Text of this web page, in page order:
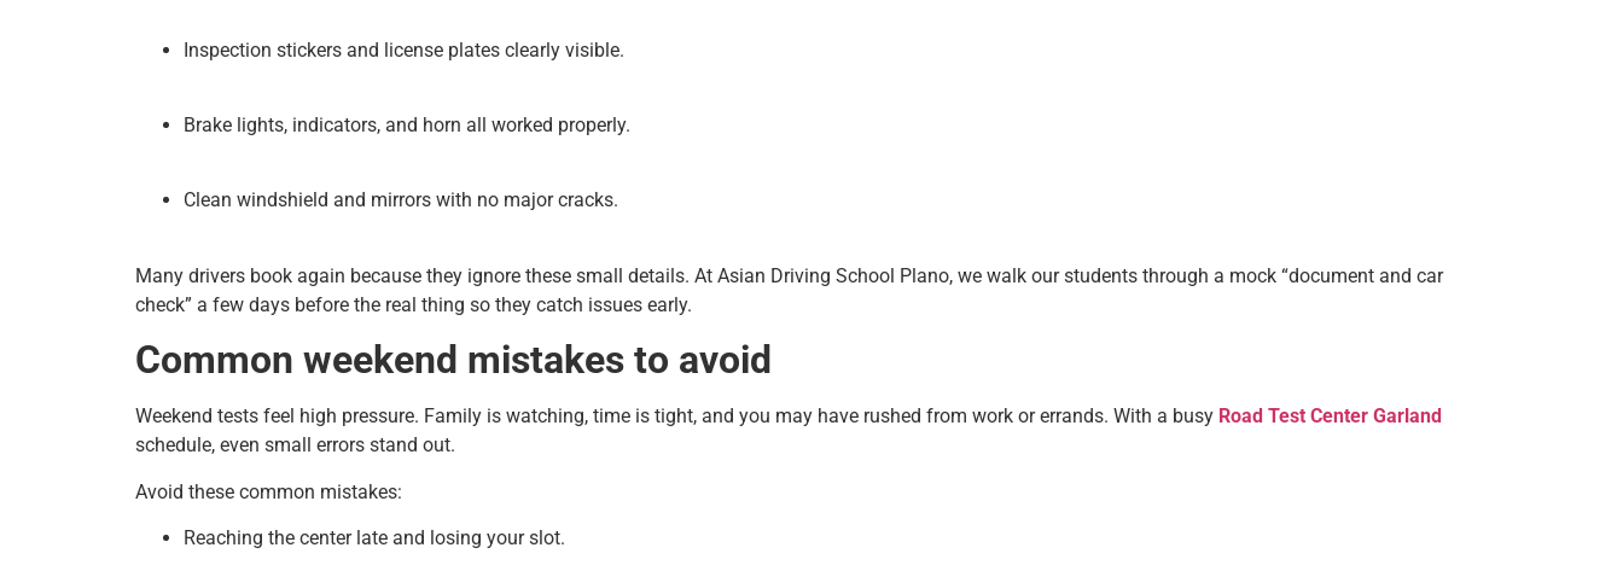
Inspection stickers and license plates clearly visible.
Brake lights, indicators, and horn all worked properly.
Clean windshield and mirrors with no major cracks.
Many drivers book again because they ignore these small details. At Asian Driving School Plano, we walk our students through a mock “document and car
check” a few days before the real thing so they catch issues early.
Common weekend mistakes to avoid
Weekend tests feel high pressure. Family is watching, time is tight, and you may have rushed from work or errands. With a busy Road Test Center Garland
schedule, even small errors stand out.
Avoid these common mistakes:
Reaching the center late and losing your slot.